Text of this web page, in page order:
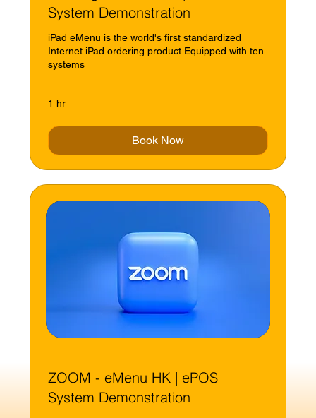
System Demonstration
iPad eMenu is the world's first standardized
Internet iPad ordering product Equipped with ten
systems
1 hr
Book Now
ZOOM - eMenu HK | ePOS
System Demonstration